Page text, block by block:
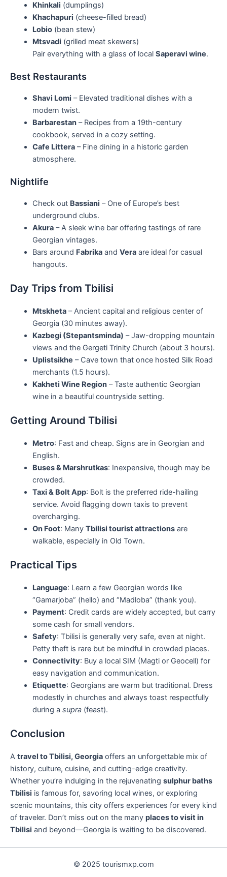
Khinkali (dumplings)
Khachapuri (cheese-filled bread)
Lobio(bean stew)
Mtsvadi (grilled meat skewers)
Pair everything with a glass of local Saperavi wine.
Best Restaurants
Shavi Lomi – Elevated traditional dishes with a
modern twist.
Barbarestan– Recipes from a 19th-century
cookbook, served in a cozy setting.
Cafe Littera– Fine dining in a historic garden
atmosphere.
Nightlife
Check out Bassiani – One of Europe’s best
underground clubs.
Akura– A sleek wine bar offering tastings of rare
Georgian vintages.
Bars around Fabrikaand Veraare ideal for casual
hangouts.
Day Trips from Tbilisi
Mtskheta– Ancient capital and religious center of
Georgia (30 minutes away).
Kazbegi (Stepantsminda) – Jaw-dropping mountain
views and the Gergeti Trinity Church (about 3 hours).
Uplistsikhe – Cave town that once hosted Silk Road
merchants (1.5 hours).
Kakheti Wine Region– Taste authentic Georgian
wine in a beautiful countryside setting.
Getting Around Tbilisi
Metro: Fast and cheap. Signs are in Georgian and
English.
Buses & Marshrutkas: Inexpensive, though may be
crowded.
Taxi & Bolt App: Bolt is the preferred ride-hailing
service. Avoid flagging down taxis to prevent
overcharging.
On Foot: Many Tbilisi tourist attractionsare
walkable, especially in Old Town.
Practical Tips
Language: Learn a few Georgian words like
“Gamarjoba” (hello) and “Madloba” (thank you).
Payment: Credit cards are widely accepted, but carry
some cash for small vendors.
Safety: Tbilisi is generally very safe, even at night.
Petty theft is rare but be mindful in crowded places.
Connectivity: Buy a local SIM (Magti or Geocell) for
easy navigation and communication.
Etiquette: Georgians are warm but traditional. Dress
modestly in churches and always toast respectfully
during a supra(feast).
Conclusion
A travel to Tbilisi, Georgia offers an unforgettable mix of
history, culture, cuisine, and cutting-edge creativity.
Whether you’re indulging in the rejuvenating sulphur baths
Tbilisi is famous for, savoring local wines, or exploring
scenic mountains, this city offers experiences for every kind
of traveler. Don’t miss out on the many places to visit in
Tbilisi and beyond—Georgia is waiting to be discovered.
© 2025 tourismxp.com